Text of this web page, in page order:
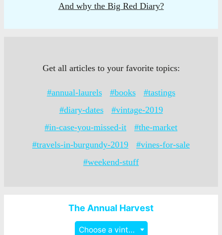
And why the Big Red Diary?
Get all articles to your favorite topics:
#annual-laurels #books
#tastings
#diary-dates
#vintage-2019
#in-case-you-missed-it
#the-market
#travels-in-burgundy-2019
#vines-for-sale
#weekend-stuff
The Annual Harvest
Choose a vintage